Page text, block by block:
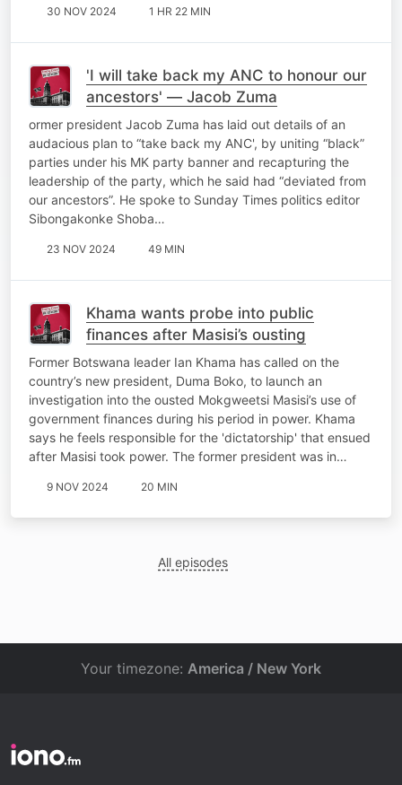
30 NOV 2024 1 HR 22 MIN
'I will take back my ANC to honour our
ancestors' — Jacob Zuma
ormer president Jacob Zuma has laid out details of an
audacious plan to “take back my ANC', by uniting “black”
parties under his MK party banner and recapturing the
leadership of the party, which he said had “deviated from
our ancestors”. He spoke to Sunday Times politics editor
Sibongakonke Shoba…
23 NOV 2024 49 MIN
Khama wants probe into public
finances after Masisi’s ousting
Former Botswana leader Ian Khama has called on the
country’s new president, Duma Boko, to launch an
investigation into the ousted Mokgweetsi Masisi’s use of
government finances during his period in power. Khama
says he feels responsible for the 'dictatorship' that ensued
after Masisi took power. The former president was in…
9 NOV 2024 20 MIN
All episodes
Your timezone: America / New York